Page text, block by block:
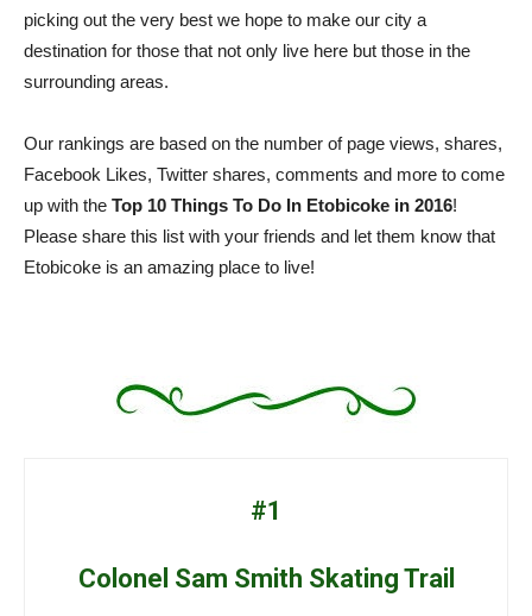
picking out the very best we hope to make our city a
destination for those that not only live here but those in the
surrounding areas.
Our rankings are based on the number of page views, shares,
Facebook Likes, Twitter shares, comments and more to come
up with the Top 10 Things To Do In Etobicoke in 2016!
Please share this list with your friends and let them know that
Etobicoke is an amazing place to live!
#1
Colonel Sam Smith Skating Trail